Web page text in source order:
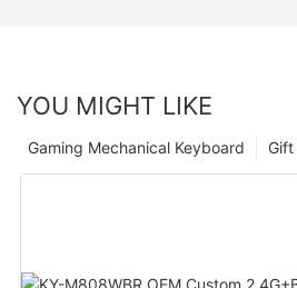
YOU MIGHT LIKE
Gaming Mechanical Keyboard